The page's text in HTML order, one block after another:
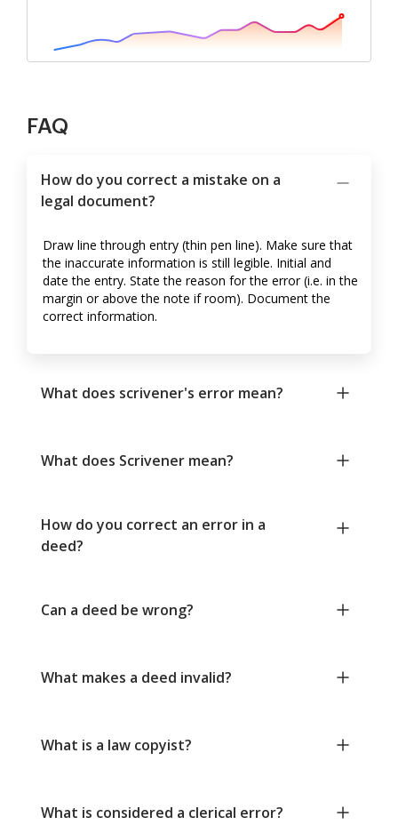
FAQ
How do you correct a mistake on a
legal document?
Draw line through entry (thin pen line). Make sure that
the inaccurate information is still legible. Initial and
date the entry. State the reason for the error (i.e. in the
margin or above the note if room). Document the
correct information.
What does scrivener's error mean?
What does Scrivener mean?
How do you correct an error in a
deed?
Can a deed be wrong?
What makes a deed invalid?
What is a law copyist?
What is considered a clerical error?